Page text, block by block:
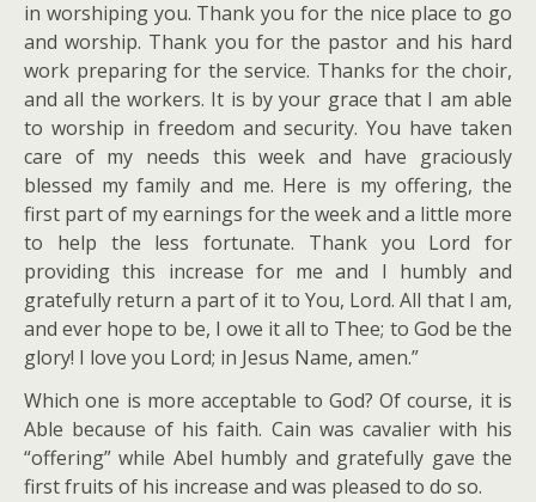
in worshiping you. Thank you for the nice place to go
and worship. Thank you for the pastor and his hard
work preparing for the service. Thanks for the choir,
and all the workers. It is by your grace that I am able
to worship in freedom and security. You have taken
care of my needs this week and have graciously
blessed my family and me. Here is my offering, the
first part of my earnings for the week and a little more
to help the less fortunate. Thank you Lord for
providing this increase for me and I humbly and
gratefully return a part of it to You, Lord. All that I am,
and ever hope to be, I owe it all to Thee; to God be the
glory! I love you Lord; in Jesus Name, amen.”
Which one is more acceptable to God? Of course, it is
Able because of his faith. Cain was cavalier with his
“offering” while Abel humbly and gratefully gave the
first fruits of his increase and was pleased to do so.